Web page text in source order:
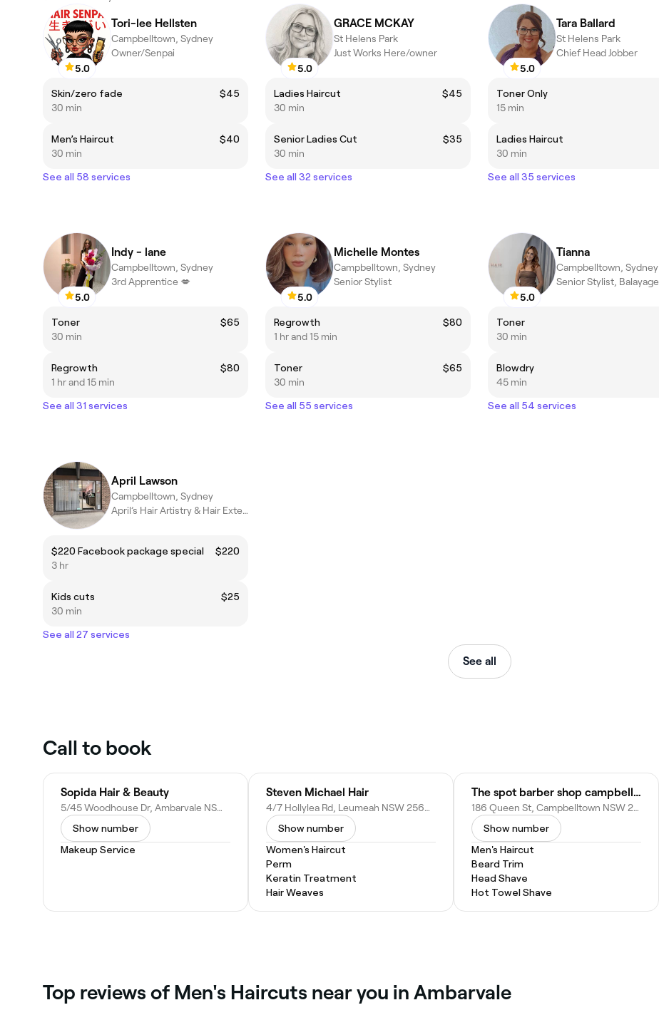
5.0
Tori-lee Hellsten
Campbelltown, Sydney
Owner/Senpai
Skin/zero fade
$45
30 min
Men’s Haircut
$40
30 min
See all 58 services
5.0
GRACE MCKAY
St Helens Park
Just Works Here/owner
Ladies Haircut
$45
30 min
Senior Ladies Cut
$35
30 min
See all 32 services
5.0
Tara Ballard
St Helens Park
Chief Head Jobber
Toner Only
15 min
Ladies Haircut
30 min
See all 35 services
5.0
Indy - lane
Campbelltown, Sydney
3rd Apprentice 💋
Toner
$65
30 min
Regrowth
$80
1 hr and 15 min
See all 31 services
5.0
Michelle Montes
Campbelltown, Sydney
Senior Stylist
Regrowth
$80
1 hr and 15 min
Toner
$65
30 min
See all 55 services
5.0
Tianna
Campbelltown, Sydney
Toner
30 min
Blowdry
45 min
See all 54 services
April Lawson
Campbelltown, Sydney
April’s Hair Artistry & Hair Extension Studio
$220 Facebook package special
$220
3 hr
Kids cuts
$25
30 min
See all 27 services
See all
Call to book
Sopida Hair & Beauty
5/45 Woodhouse Dr, Ambarvale NSW 2560, Australia
Show number
Makeup Service
Steven Michael Hair
4/7 Hollylea Rd, Leumeah NSW 2560, Australia
Show number
Women's Haircut
Perm
Keratin Treatment
Hair Weaves
The spot barber shop campbelltown
186 Queen St, Campbelltown NSW 2560, Australia
Show number
Men's Haircut
Beard Trim
Head Shave
Hot Towel Shave
Top reviews of Men's Haircuts near you in Ambarvale